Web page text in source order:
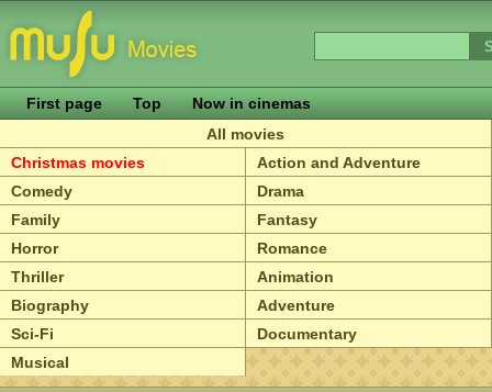
First page Top
Now in cinemas
All movies
Christmas movies
Action and Adventure
Comedy
Drama
Family
Fantasy
Horror
Romance
Thriller
Animation
Biography
Adventure
Sci-Fi
Documentary
Musical